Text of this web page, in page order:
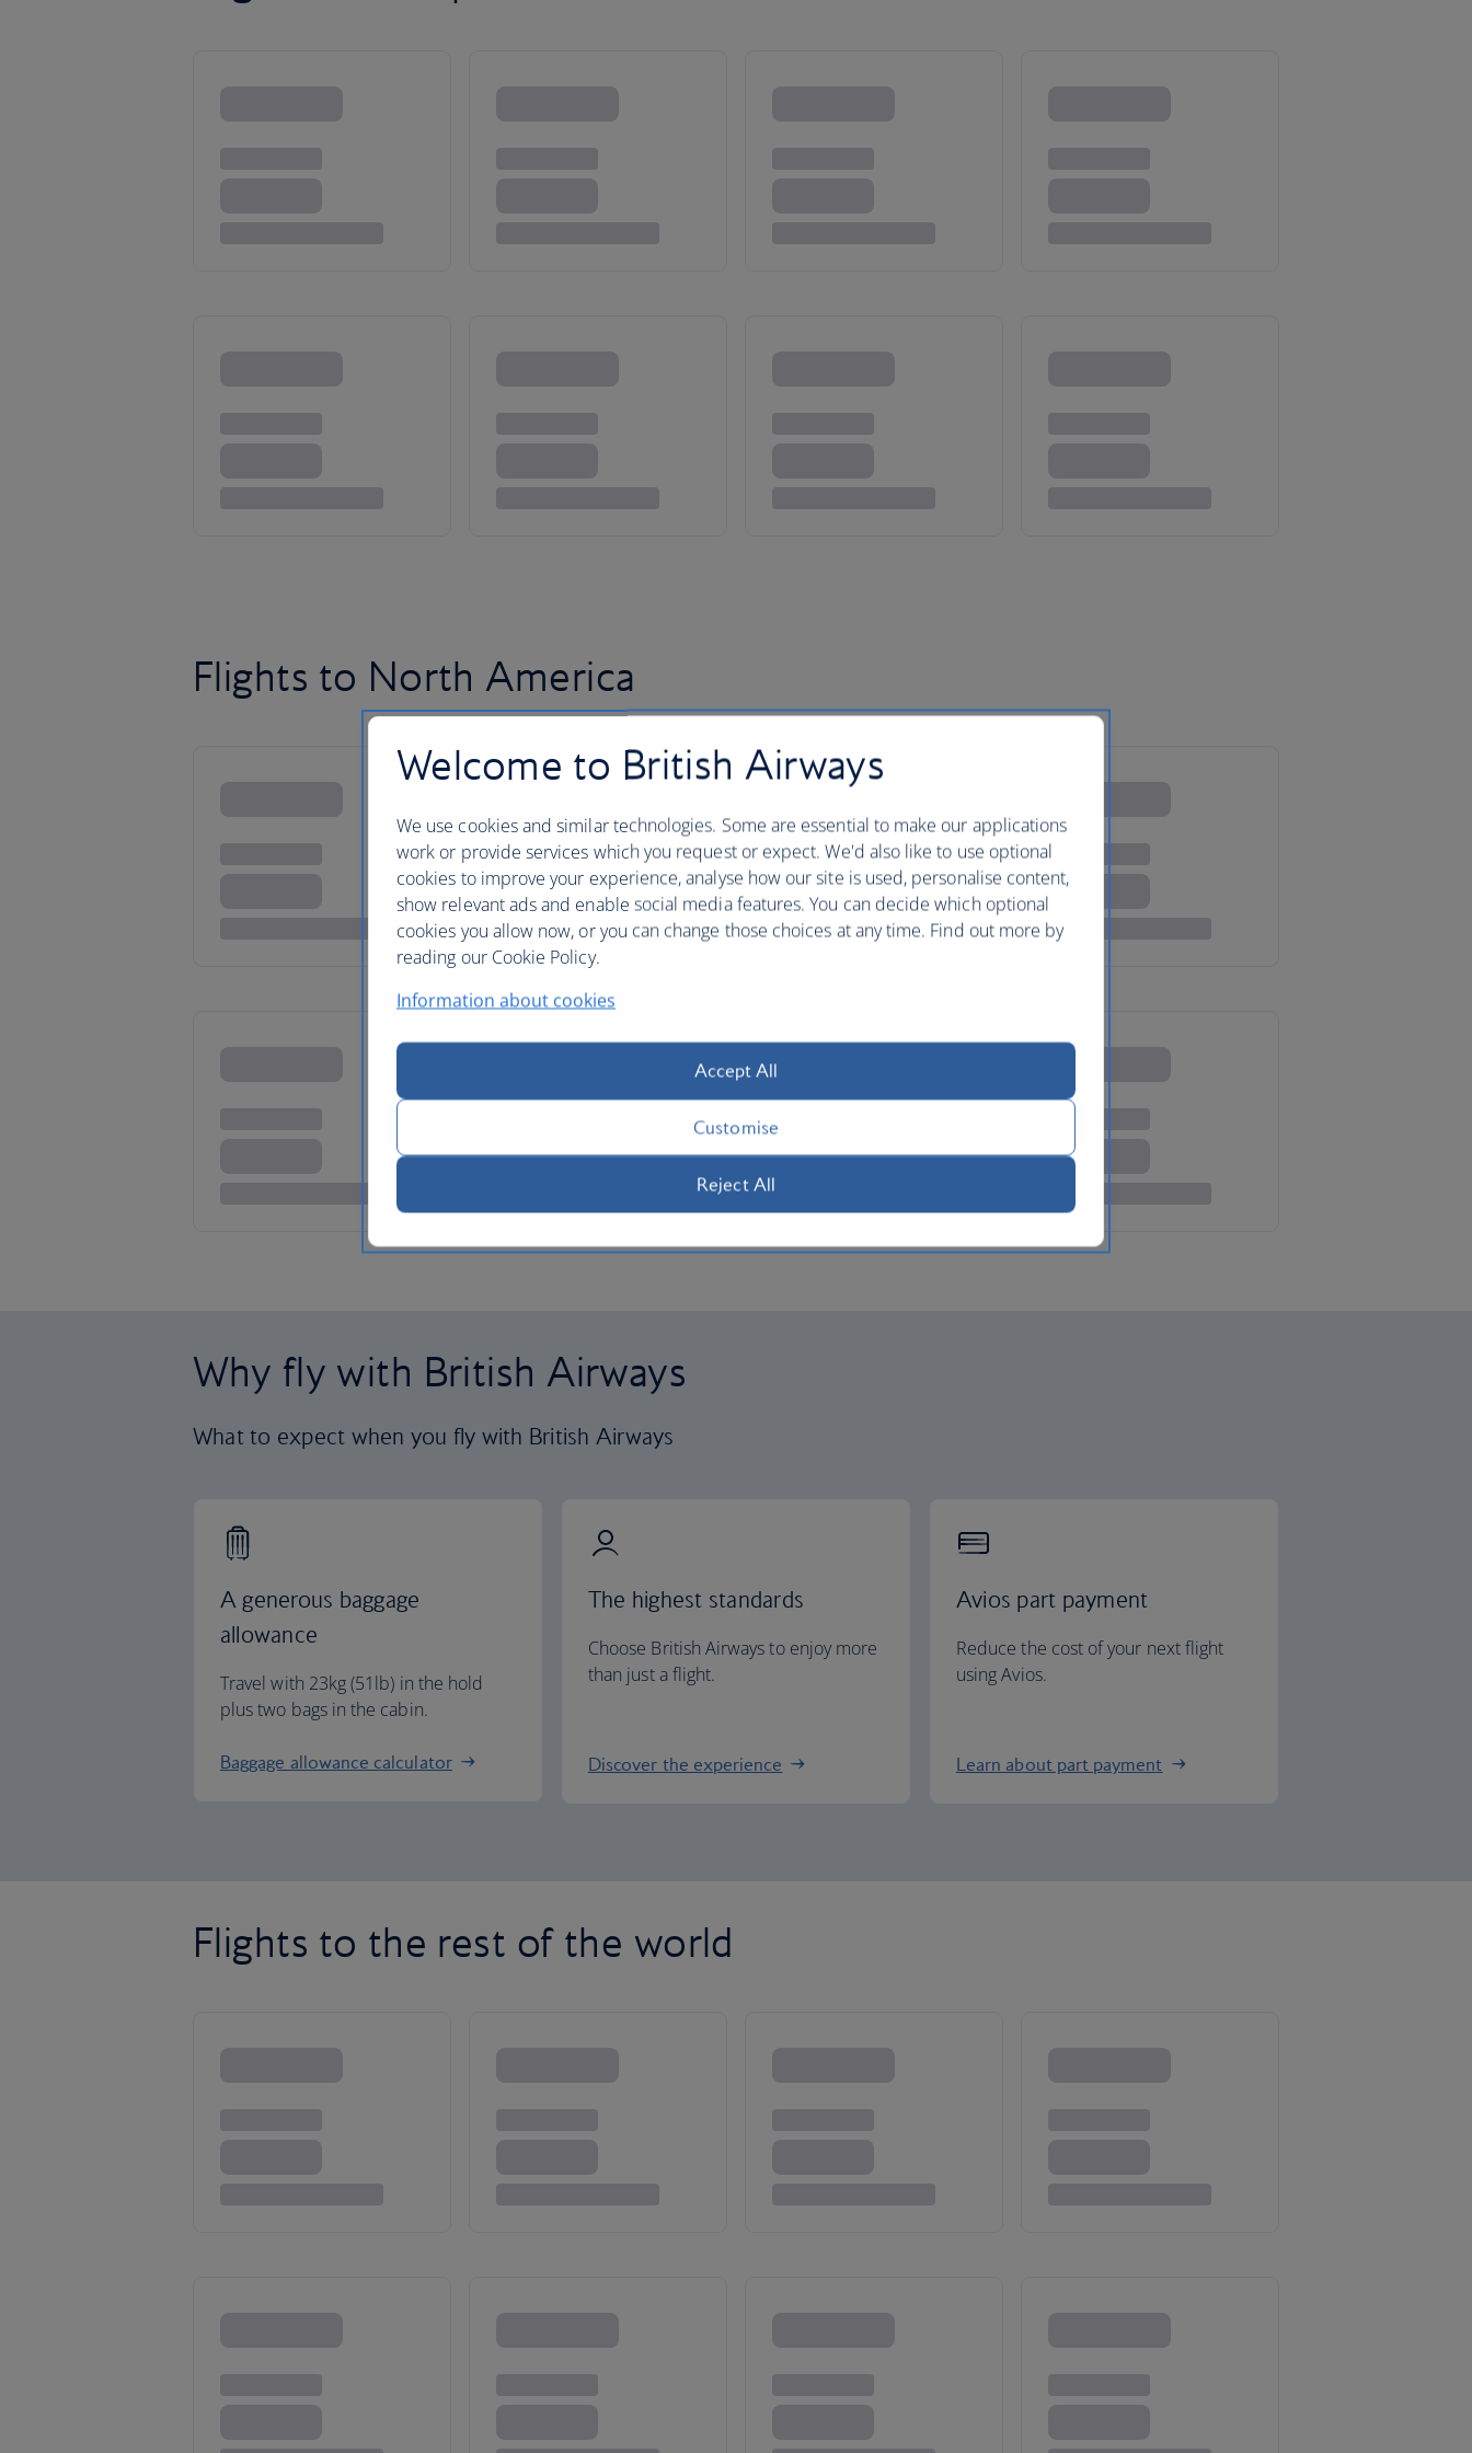
Flights to North America
Why fly with British Airways
What to expect when you fly with British Airways
A generous baggage
allowance
Travel with 23kg (51lb) in the hold
plus two bags in the cabin.
Baggage allowance calculator
The highest standards
Choose British Airways to enjoy more
than just a flight.
Discover the experience
Avios part payment
Reduce the cost of your next flight
using Avios.
Learn about part payment
Flights to the rest of the world
Welcome to British Airways
We use cookies and similar technologies. Some are essential to make our applications
work or provide services which you request or expect. We'd also like to use optional
cookies to improve your experience, analyse how our site is used, personalise content,
show relevant ads and enable social media features. You can decide which optional
cookies you allow now, or you can change those choices at any time. Find out more by
reading our Cookie Policy.
Information about cookies
Accept All
Customise
Reject All